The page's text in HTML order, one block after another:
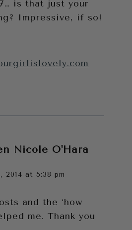
is that just your
Impressive, if so!
Nicole O'Hara
2014 at 5:38 pm
and the ‘how
me. Thank you